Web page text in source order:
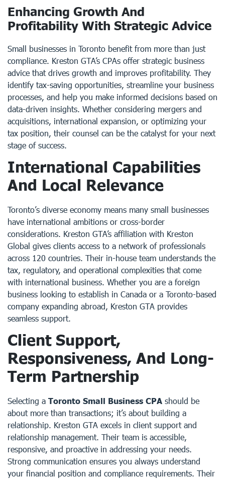
Enhancing Growth And
Profitability With Strategic Advice
Small businesses in Toronto benefit from more than just
compliance. Kreston GTA’s CPAs offer strategic business
advice that drives growth and improves profitability. They
identify tax-saving opportunities, streamline your business
processes, and help you make informed decisions based on
data-driven insights. Whether considering mergers and
acquisitions, international expansion, or optimizing your
tax position, their counsel can be the catalyst for your next
stage of success.
International Capabilities
And Local Relevance
Toronto’s diverse economy means many small businesses
have international ambitions or cross-border
considerations. Kreston GTA’s affiliation with Kreston
Global gives clients access to a network of professionals
across 120 countries. Their in-house team understands the
tax, regulatory, and operational complexities that come
with international business. Whether you are a foreign
business looking to establish in Canada or a Toronto-based
company expanding abroad, Kreston GTA provides
seamless support.
Client Support,
Responsiveness, And Long-
Term Partnership
Selecting a Toronto Small Business CPA should be
about more than transactions; it’s about building a
relationship. Kreston GTA excels in client support and
relationship management. Their team is accessible,
responsive, and proactive in addressing your needs.
Strong communication ensures you always understand
your financial position and compliance requirements. Their